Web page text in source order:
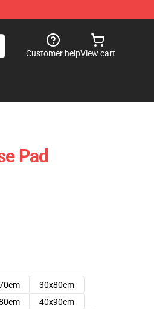
Customer helpView cart
Pad
30x80cm
40x90cm